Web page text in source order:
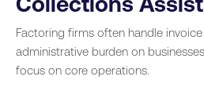
Factoring firms often handle
administrative burden on
focus on core operations.